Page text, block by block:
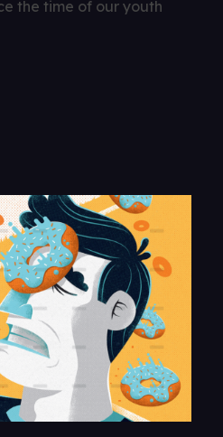
the time of our youth